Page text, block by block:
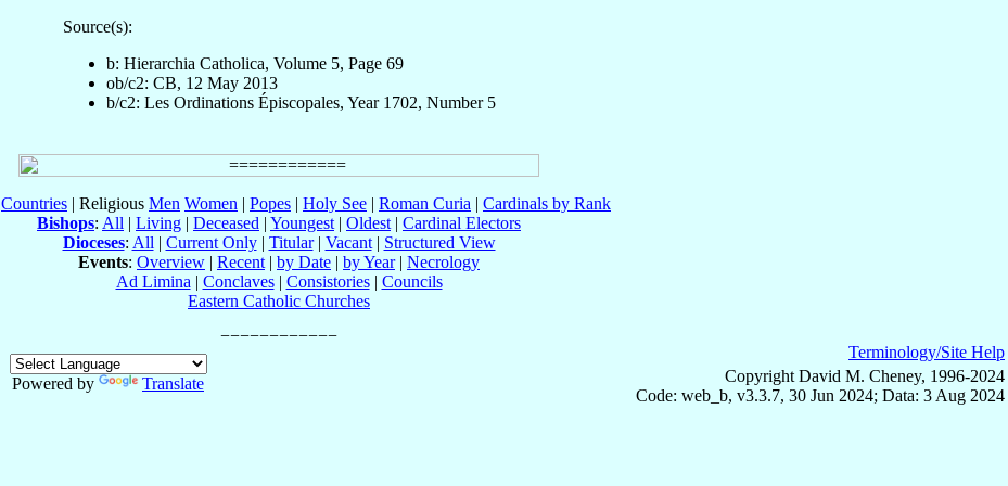
Source(s):
b: Hierarchia Catholica, Volume 5, Page 69
ob/c2: CB, 12 May 2013
b/c2: Les Ordinations Épiscopales, Year 1702, Number 5
Countries | Religious Men Women | Popes | Holy See | Roman Curia | Cardinals by Rank
Bishops: All | Living | Deceased | Youngest | Oldest | Cardinal Electors
Dioceses: All | Current Only| Titular| Vacant| Structured View
Events: Overview | Recent | by Date | by Year| Necrology
Ad Limina | Conclaves| Consistories| Councils
Eastern Catholic Churches
Powered by
Translate
Terminology/Site Help
Copyright David M. Cheney, 1996-2024
Code: web_b, v3.3.7, 30 Jun 2024; Data: 3 Aug 2024